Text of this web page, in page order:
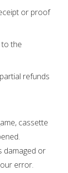
or proof
the
refunds
cassette
damaged or
error.